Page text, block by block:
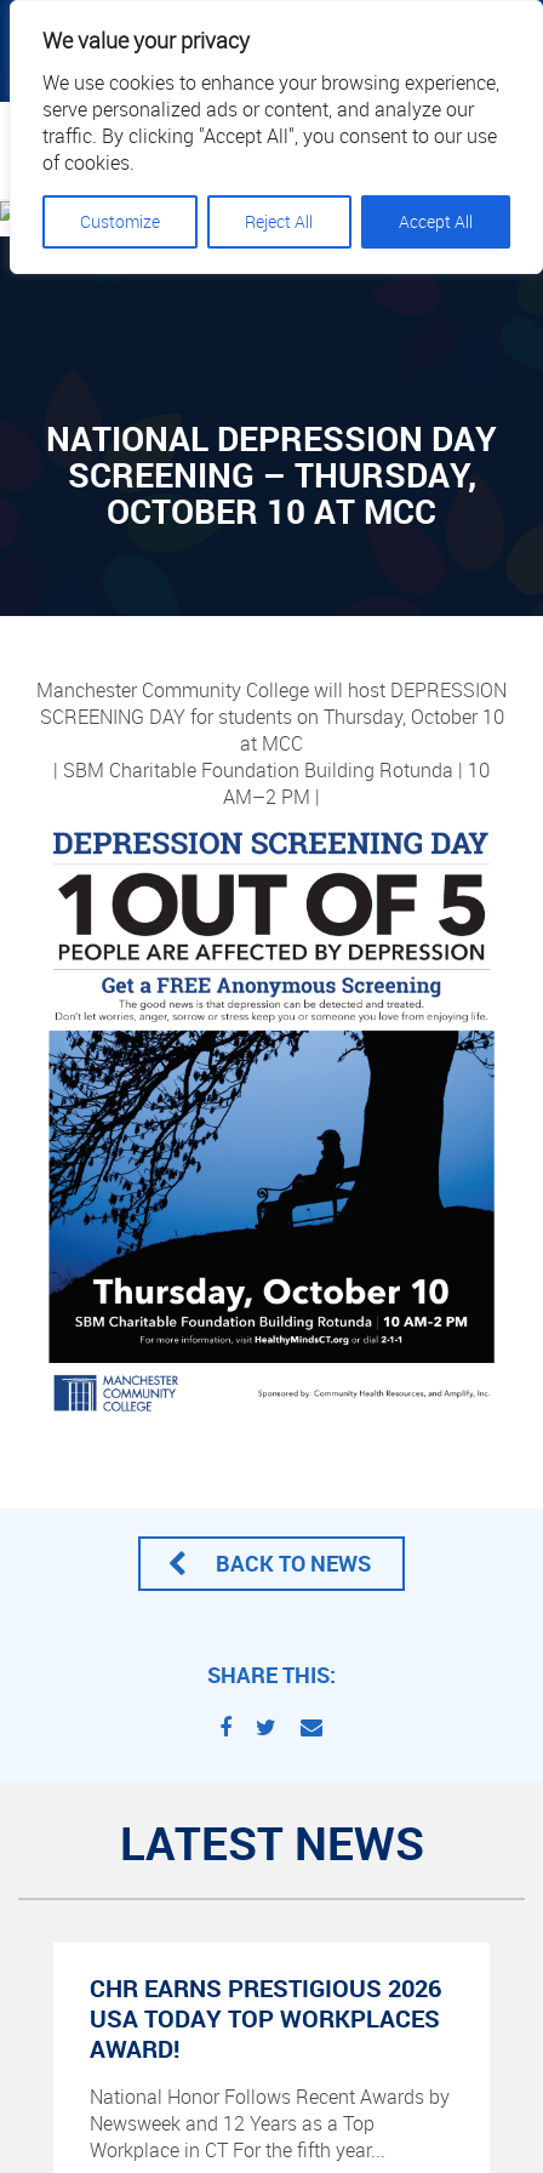
We value your privacy
We use cookies to enhance your browsing experience,
serve personalized ads or content, and analyze our
traffic. By clicking "Accept All", you consent to our use
of cookies.
Customize Reject All Accept All
|
Call Us: 1.877.884.3571 | EN
Search
NATIONAL DEPRESSION DAY
SCREENING – THURSDAY,
OCTOBER 10 AT MCC
Manchester Community College will host DEPRESSION
SCREENING DAY for students on Thursday, October 10
at MCC
| SBM Charitable Foundation Building Rotunda | 10
AM–2 PM |
BACK TO NEWS
SHARE THIS:
LATEST NEWS
CHR EARNS PRESTIGIOUS 2026
USA TODAY TOP WORKPLACES
AWARD!
National Honor Follows Recent Awards by
Newsweek and 12 Years as a Top
Workplace in CT For the fifth year...